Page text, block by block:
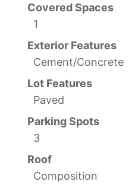
Covered Spaces
1
Exterior Features
Cement/Concrete
Lot Features
Paved
Parking Spots
3
Roof
Composition